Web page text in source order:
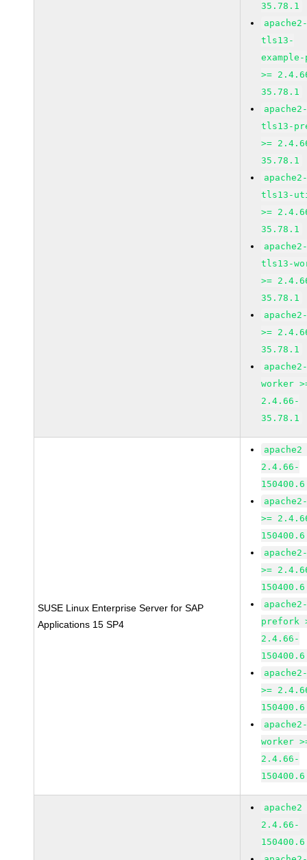
35.78.1
tls13-
example-
>=
35.78.1
tls13-
>=
35.78.1
tls13-
>=
35.78.1
tls13-
>=
35.78.1
>=
35.78.1
worker
2.4.66-
35.78.1
SUSE Linux Enterprise Server for SAP
Applications 15 SP4
apache2
2.4.66-
>=
>=
prefork
2.4.66-
>=
worker
2.4.66-
apache2
2.4.66-